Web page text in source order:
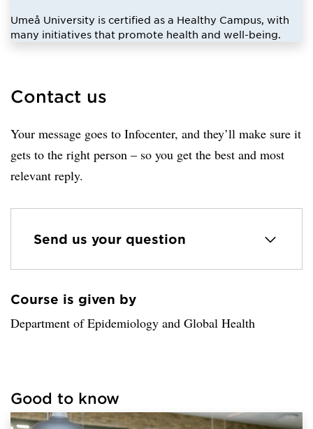
Umeå University is certified as a Healthy Campus, with
many initiatives that promote health and well-being.
Contact us
Your message goes to Infocenter, and they’ll make sure it
gets to the right person – so you get the best and most
relevant reply.
Send us your question
Loaded sender successfully.
Course is given by
Department of Epidemiology and Global Health
links successfully.
Good to know